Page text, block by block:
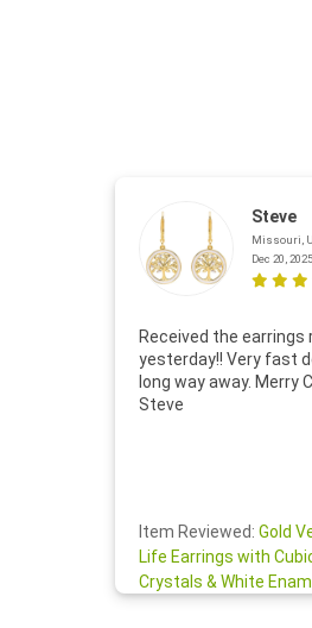
Steve
Missouri,
Dec 20, 2025
Received the earrings
yesterday!! Very fast
long way away. Merry
Steve
Item Reviewed: Gold
Life Earrings with
Crystals & White